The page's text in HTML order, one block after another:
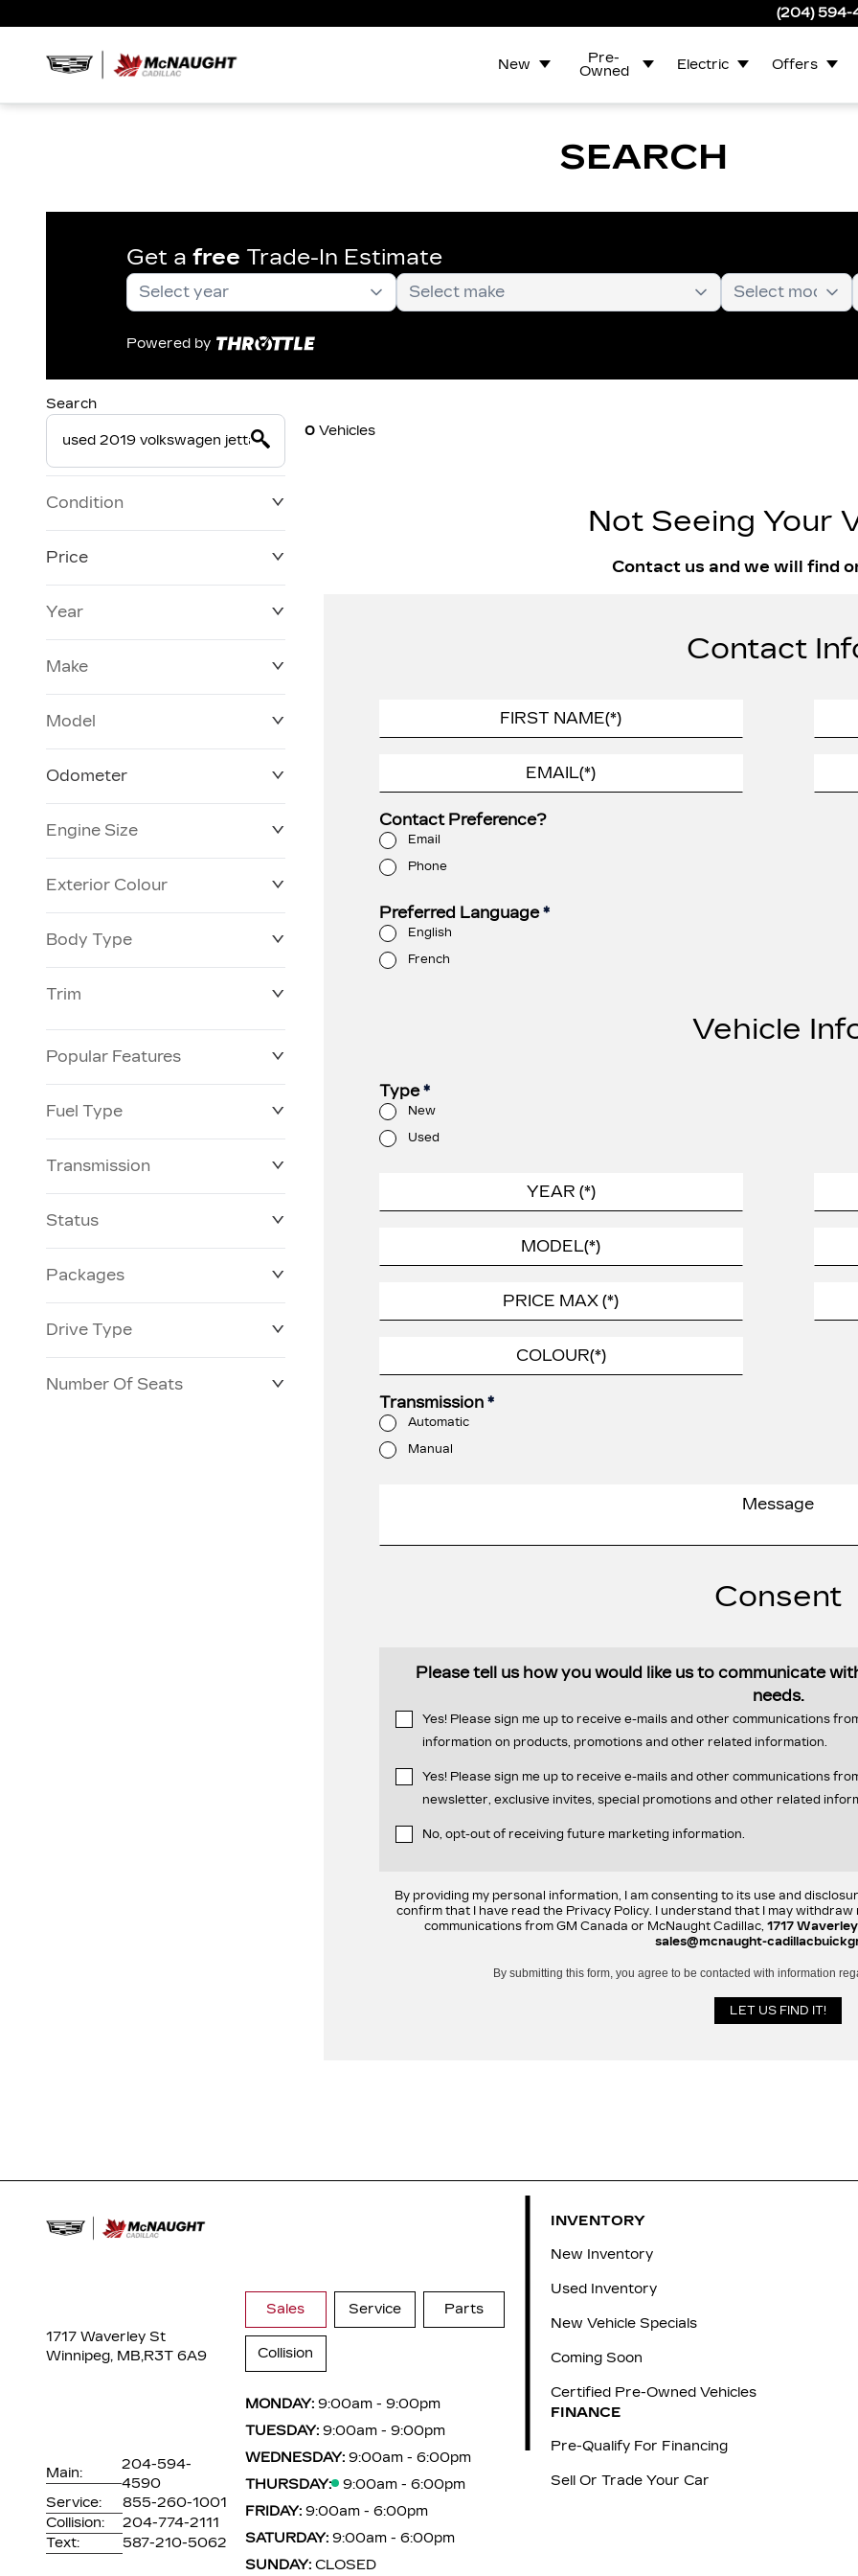
(204) 594-
New
Pre-
Owned
Electric Offers
SEARCH
Get a free Trade-In Estimate
Powered by
Search
Condition
Price
Year
Make
Model
Odometer
3 KM
Engine Size
Exterior Colour
Body Type
Trim
Popular Features
Fuel Type
Transmission
Status
Packages
Drive Type
Number Of Seats
0Vehicles
Not Seeing Your
Contact us and we will find
Contact
Contact Preference?
Email
Phone
Preferred Language*
English
French
Vehicle
Type*
New
Used
Transmission *
Automatic
Manual
Consent
Please tell us how you would like us to communicate
needs.
Yes! Please sign me up to receive e-mails and other communications
information on products, promotions and other related information.
Yes! Please sign me up to receive e-mails and other communications
newsletter, exclusive invites, special promotions and other related
No, opt-out of receiving future marketing information.
By providing my personal information, I am consenting to its use and
confirm that I have read the Privacy Policy. I understand that I may
communications from GM Canada or McNaught Cadillac, 1717
sales@mcnaught-
By submitting this form, you agree to be contacted with information
1717 Waverley St
Winnipeg, MB,R3T 6A9
Main:
204-594-
4590
Service:
855-260-1001
Collision:
204-774-2111
Text:
587-210-5062
Sales Service Parts
Collision
MONDAY: 9:00am - 9:00pm
TUESDAY: 9:00am - 9:00pm
WEDNESDAY: 9:00am - 6:00pm
THURSDAY:
9:00am - 6:00pm
FRIDAY: 9:00am - 6:00pm
SATURDAY: 9:00am - 6:00pm
SUNDAY: CLOSED
INVENTORY
New Inventory
Used Inventory
New Vehicle Specials
Coming Soon
Certified Pre-Owned Vehicles
FINANCE
Pre-Qualify For Financing
Sell Or Trade Your Car